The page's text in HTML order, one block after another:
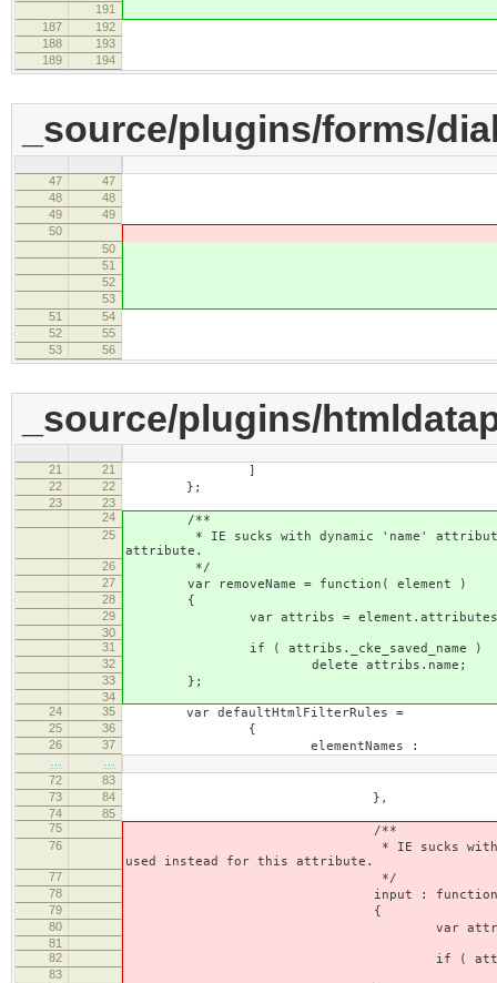
191
187 192
188 193
189 194
_source/plugins/forms/
47 47
48 48
49 49
50
50
51
52
53
51 54
52 55
53 56
_source/plugins/
21 21
22 22 };
23
23
24
/**
25
* IE sucks with dynamic 'name' attribute
attribute.
26 */
27 var removeName = function( element )
28 {
29 var attribs =
30
31
if ( attribs._cke_saved_name )
32 delete attribs.name;
33 };
34
24
35 var defaultHtmlFilterRules =
25 36 {
26 37 elementNames :
…
…
72
83
73 84 },
74
85
75
/**
76
* IE sucks with dynamic 'name'
used instead for this attribute.
77 */
78 input : function(
79 {
80 var attribs =
81
82
if (
83